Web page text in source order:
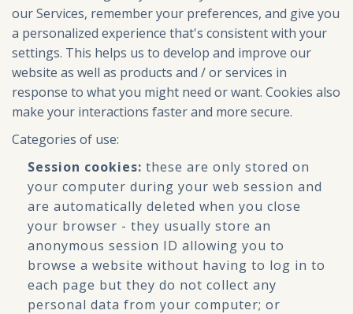
our Services, remember your preferences, and give you
a personalized experience that's consistent with your
settings. This helps us to develop and improve our
website as well as products and / or services in
response to what you might need or want. Cookies also
make your interactions faster and more secure.
Categories of use:
Session cookies: these are only stored on
your computer during your web session and
are automatically deleted when you close
your browser - they usually store an
anonymous session ID allowing you to
browse a website without having to log in to
each page but they do not collect any
personal data from your computer; or